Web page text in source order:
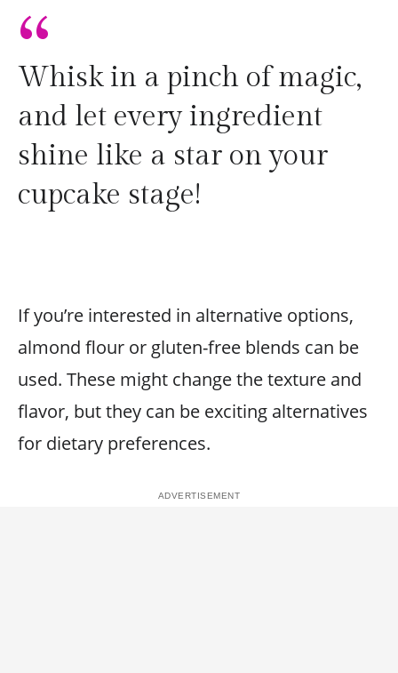
“
Whisk in a pinch of magic,
and let every ingredient
shine like a star on your
cupcake stage!
If you’re interested in alternative options,
almond flour or gluten-free blends can be
used. These might change the texture and
flavor, but they can be exciting alternatives
for dietary preferences.